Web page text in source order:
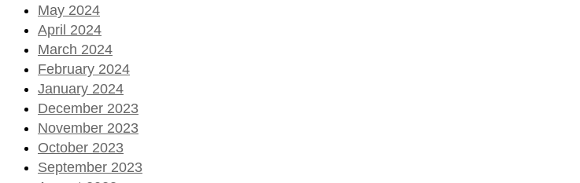
May 2024
April 2024
March 2024
February 2024
January 2024
December 2023
November 2023
October 2023
September 2023